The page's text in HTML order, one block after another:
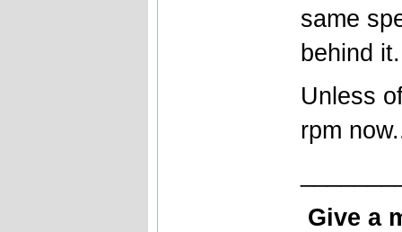
same
behind it.
Unless
rpm
Give a